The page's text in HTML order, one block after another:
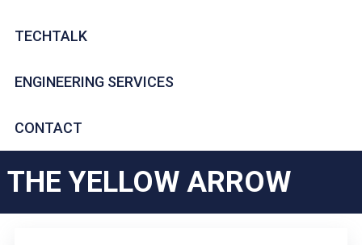
TECHTALK
ENGINEERING SERVICES
CONTACT
THE YELLOW ARROW